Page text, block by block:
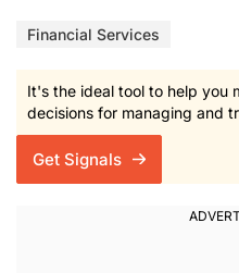
Financial Services
It's the ideal tool to help you
decisions for managing and
Get Signals